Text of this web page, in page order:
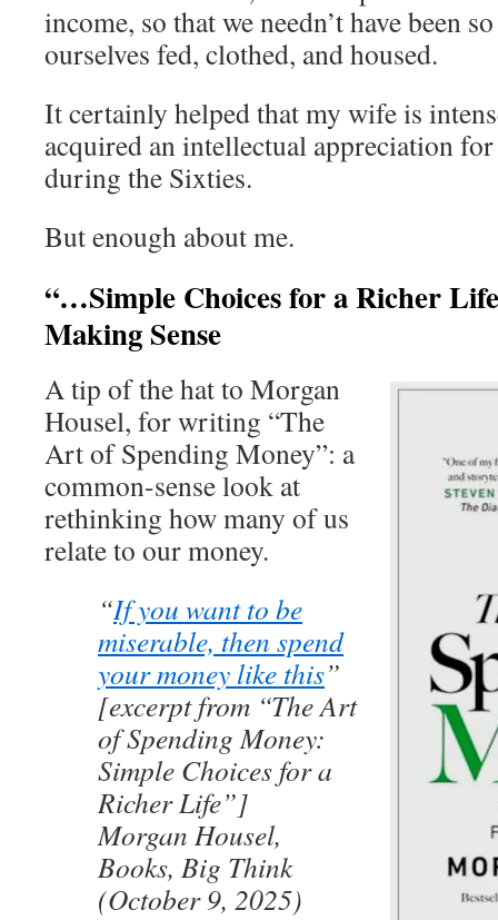
income, so that we needn’t have been
ourselves fed, clothed, and housed.
It certainly helped that my wife is
acquired an intellectual appreciation
during the Sixties.
But enough about me.
“…Simple Choices for a Richer
Making Sense
A tip of the hat to Morgan
Housel, for writing “The
Art of Spending Money”: a
common-sense look at
rethinking how many of us
relate to our money.
“If you want to be
miserable, then spend
your money like this”
[excerpt from “The Art
of Spending Money:
Simple Choices for a
Richer Life”]
Morgan Housel,
Books, Big Think
(October 9, 2025)